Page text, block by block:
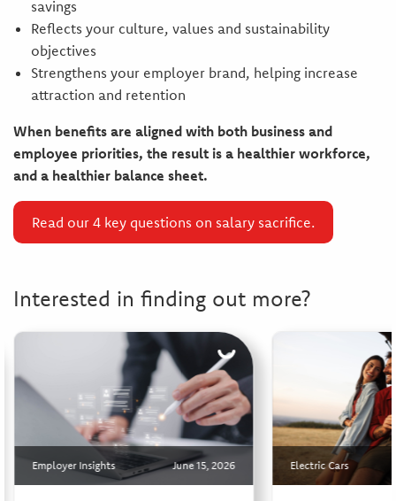
savings
Reflects your culture, values and sustainability
objectives
Strengthens your employer brand, helping increase
attraction and retention
When benefits are aligned with both business and
employee priorities, the result is a healthier workforce,
and a healthier balance sheet.
Read our 4 key questions on salary sacrifice.
Interested in finding out more?
Employer Insights June 15, 2026 Electric Cars